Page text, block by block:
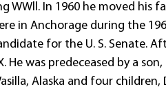
WWll. In 1960 he moved his
in Anchorage during the
for the U. S. Senate.
was predeceased by a
Alaska and four